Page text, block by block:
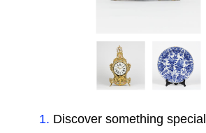
1. Discover something special